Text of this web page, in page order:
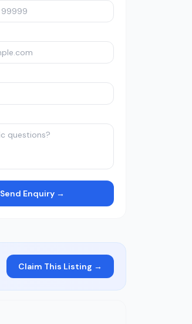
Send Enquiry →
Claim This Listing →